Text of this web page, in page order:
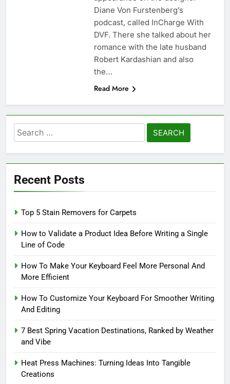
Diane Von Furstenberg’s
podcast, called InCharge With
DVF. There she talked about her
romance with the late husband
Robert Kardashian and also
the…
Read More
Search
for:
Recent Posts
Top 5 Stain Removers for Carpets
How to Validate a Product Idea Before Writing a Single
Line of Code
How To Make Your Keyboard Feel More Personal And
More Efficient
How To Customize Your Keyboard For Smoother Writing
And Editing
7 Best Spring Vacation Destinations, Ranked by Weather
and Vibe
Heat Press Machines: Turning Ideas Into Tangible
Creations